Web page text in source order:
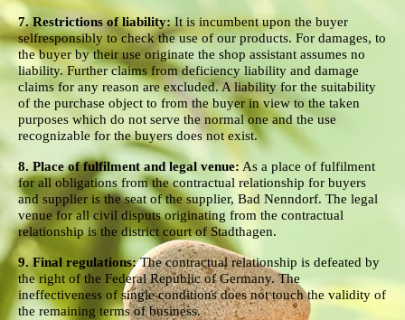
7. Restrictions of liability:It is incumbent upon the buyer
selfresponsibly to check the use of our products. For damages, to
the buyer by their use originate the shop assistant assumes no
liability. Further claims from deficiency liability and damage
claims for any reason are excluded. A liability for the suitability
of the purchase object to from the buyer in view to the taken
purposes which do not serve the normal one and the use
recognizable for the buyers does not exist.
8. Place of fulfilment and legal venue: As a place of fulfilment
for all obligations from the contractual relationship for buyers
and supplier is the seat of the supplier, Bad Nenndorf. The legal
venue for all civil disputs originating from the contractual
relationship is the district court of Stadthagen.
9. Final regulations:The contractual relationship is defeated by
the right of the Federal Republic of Germany. The
ineffectiveness of single conditions does not touch the validity of
the remaining terms of business.